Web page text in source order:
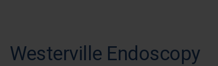
Westerville Endoscopy